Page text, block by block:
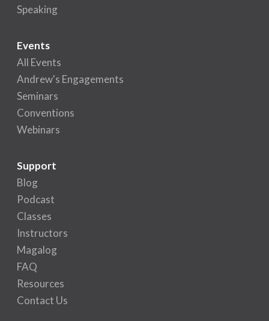
Speaking
Events
All Events
Andrew's Engagements
Seminars
Conventions
Webinars
Support
Blog
Podcast
Classes
Instructors
Magalog
FAQ
Resources
Contact Us